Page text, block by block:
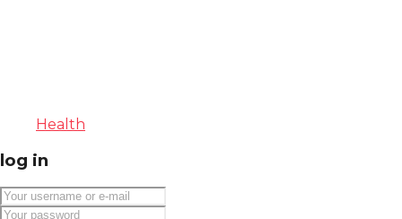
Health
log in